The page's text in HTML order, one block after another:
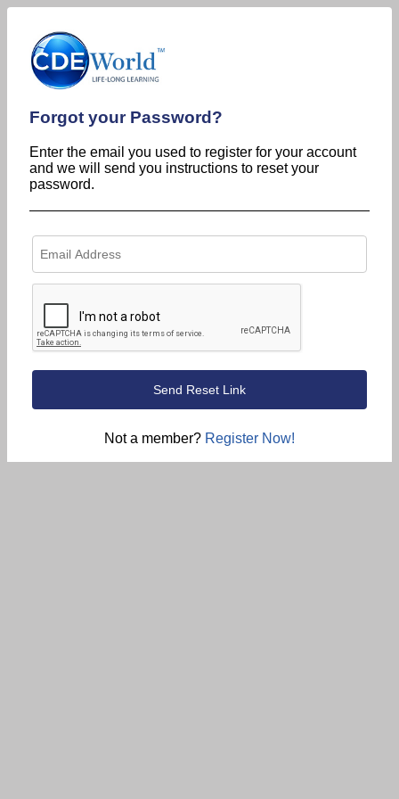
Forgot your Password?
Enter the email you used to register for your account
and we will send you instructions to reset your
password.
Not a member? Register Now!